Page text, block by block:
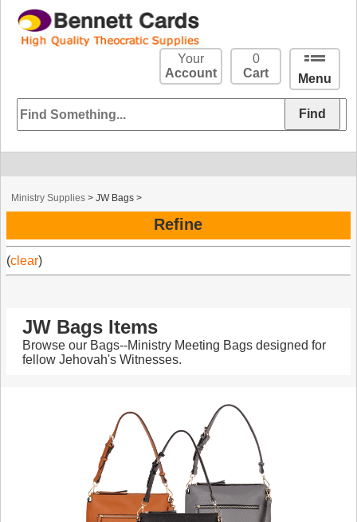
Menu
0
Cart
Your
Account
Ministry Supplies >JW Bags >
Refine
(clear)
JW Bags Items
Browse our Bags--Ministry Meeting Bags designed for
fellow Jehovah's Witnesses.